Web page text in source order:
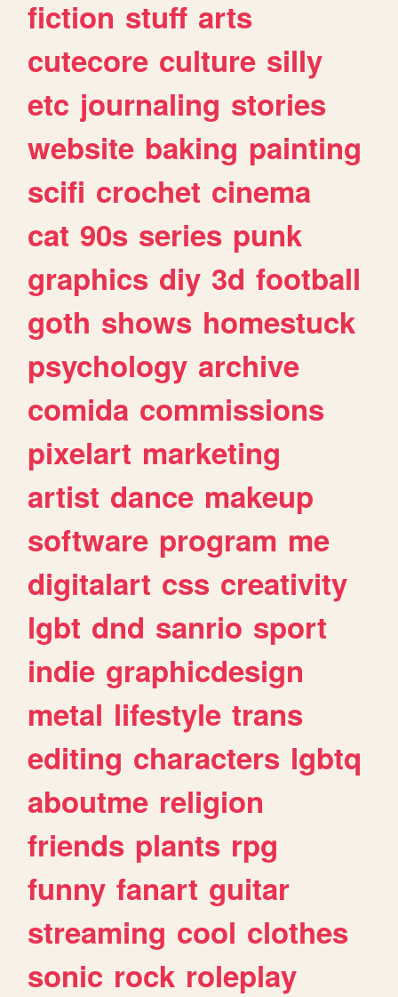
fiction stuff arts
cutecore culture silly
etc journaling stories
website baking painting
scifi crochet cinema
cat 90s series punk
graphics diy 3d football
goth shows homestuck
psychology archive
comida commissions
pixelart marketing
artist dance makeup
software program me
digitalart css creativity
lgbt dnd sanrio sport
indie graphicdesign
metal lifestyle trans
editing characters lgbtq
aboutme religion
friends plants rpg
funny fanart guitar
streaming cool clothes
sonic rock roleplay